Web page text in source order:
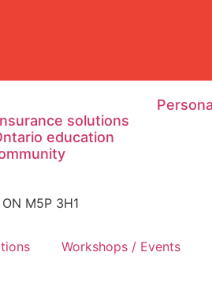
solutions
education
M5P 3H1
Workshops / Events